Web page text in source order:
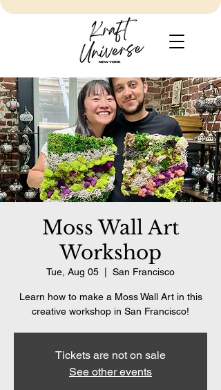
Moss Wall Art
Workshop
Tue, Aug 05 San Francisco
Learn how to make a Moss Wall Art in this
creative workshop in San Francisco!
Tickets are not on sale
See other events